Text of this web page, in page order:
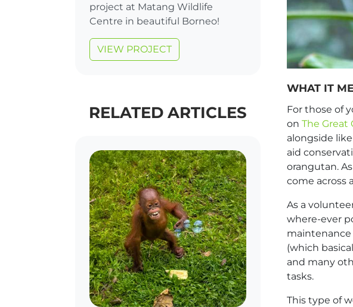
project at Matang Wildlife
Centre in beautiful Borneo!
VIEW PROJECT
RELATED ARTICLES
WHAT IT
For those of
on The Great
alongside
aid
orangutan.
come across
As a
where-ever
maintenance
(which
and many
tasks.
This type of